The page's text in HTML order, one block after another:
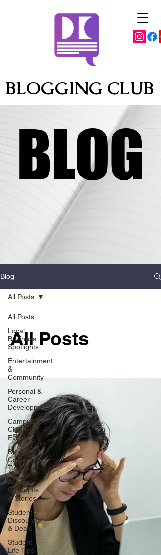
BLOGGING CLUB
BLOG
BLOG
Blog
All Posts
Local
Business
Spotlights
Entertainment
&
Community
Personal &
Career
Development
Campus &
Club
Events
Blogging &
Content
Tutorials
Student
Spotlights
& Stories
Student
Discounts
& Deals
Student
Life Tips
All Posts
All Posts